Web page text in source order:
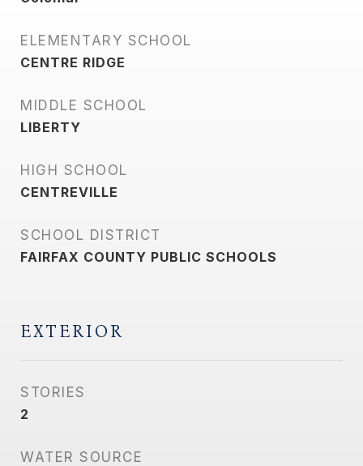
ELEMENTARY SCHOOL
CENTRE RIDGE
MIDDLE SCHOOL
LIBERTY
HIGH SCHOOL
CENTREVILLE
SCHOOL DISTRICT
FAIRFAX COUNTY PUBLIC SCHOOLS
EXTERIOR
STORIES
2
WATER SOURCE